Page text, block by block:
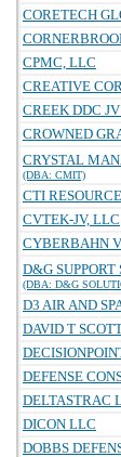
CORETECH
CPMC, LLC
CREATIVE
CREEK DDC
CROWNED
CRYSTAL
(DBA: CMIT)
CTI
CVTEK-JV, LLC
CYBERBAHN
D&G
(DBA: D&G
D3 AIR AND
DAVID T
DEFENSE
DELTASTRAC
DICON LLC
DOBBS